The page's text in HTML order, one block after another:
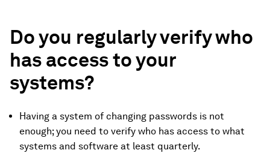
Do you regularly verify who
has access to your
systems?
Having a system of changing passwords is not
enough; you need to verify who has access to what
systems and software at least quarterly.